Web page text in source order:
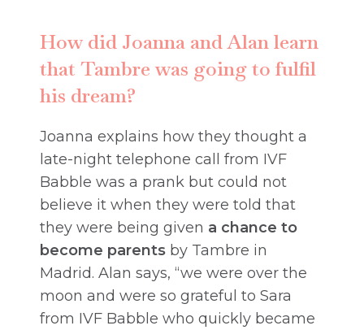
How did Joanna and Alan learn
that Tambre was going to fulfil
his dream?
Joanna explains how they thought a
late-night telephone call from IVF
Babble was a prank but could not
believe it when they were told that
they were being given a chance to
become parents by Tambre in
Madrid. Alan says, “we were over the
moon and were so grateful to Sara
from IVF Babble who quickly became